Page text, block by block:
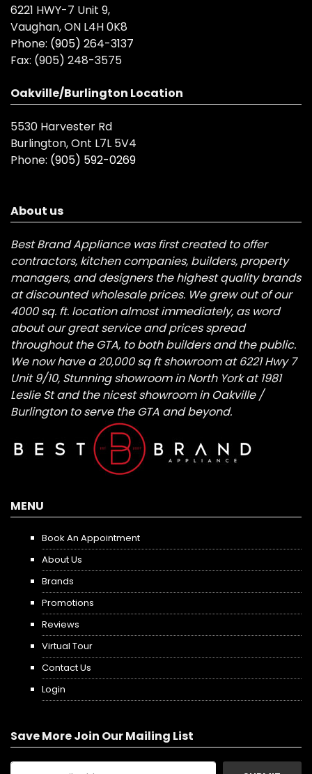
6221 HWY-7 Unit 9,
Vaughan, ON L4H 0K8
Phone: (905) 264-3137
Fax: (905) 248-3575
Oakville/Burlington Location
5530 Harvester Rd
Burlington, Ont L7L 5V4
Phone: (905) 592-0269
About us
Best Brand Appliance was first created to offer
contractors, kitchen companies, builders, property
managers, and designers the highest quality brands
at discounted wholesale prices. We grew out of our
4000 sq. ft. location almost immediately, as word
about our great service and prices spread
throughout the GTA, to both builders and the public.
We now have a 20,000 sq ft showroom at 6221 Hwy 7
Unit 9/10, Stunning showroom in North York at 1981
Leslie St and the nicest showroom in Oakville /
Burlington to serve the GTA and beyond.
MENU
Book An Appointment
About Us
Brands
Promotions
Reviews
Virtual Tour
Contact Us
Login
Save More Join Our Mailing List